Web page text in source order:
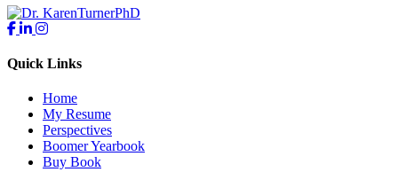
Quick Links
Home
My Resume
Perspectives
Boomer Yearbook
Buy Book